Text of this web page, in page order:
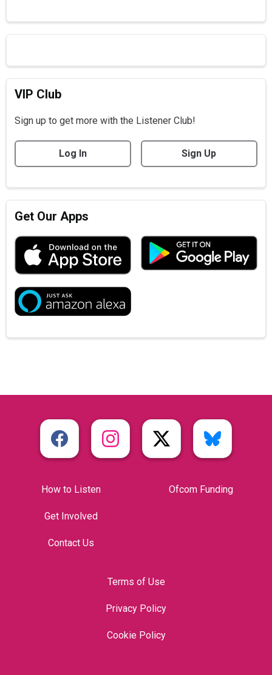
VIP Club
Sign up to get more with the Listener Club!
Log In Sign Up
Get Our Apps
How to Listen
Get Involved
Contact Us
Ofcom Funding
Terms of Use
Privacy Policy
Cookie Policy